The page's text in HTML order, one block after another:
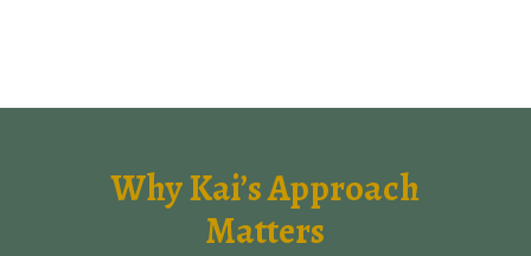
Why Kai’s Approach
Matters